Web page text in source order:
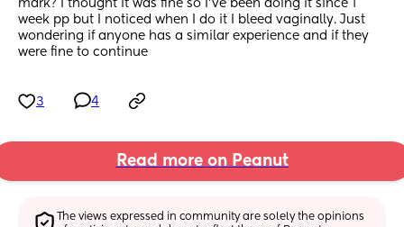
mark? I thought it was fine so I’ve been doing it since 1
week pp but I noticed when I do it I bleed vaginally. Just
wondering if anyone has a similar experience and if they
were fine to continue
3 4
Read more on Peanut
The views expressed in community are solely the opinions